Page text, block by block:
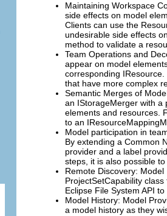
Maintaining Workspace
side effects on model
Clients can use the
undesirable side effects
method to validate a
Team Operations and
appear on model
corresponding
that have more complex
Semantic Merges of
an IStorageMerger with a
elements and resources.
to an
Model participation in
By extending a Common
provider and a label
steps, it is also possible
Remote Discovery:
ProjectSetCapability
Eclipse File System API
Model History: Model
a model history as they